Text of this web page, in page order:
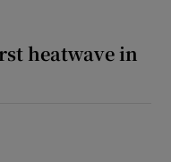
heatwave in